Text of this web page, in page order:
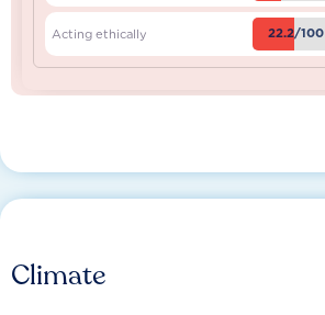
Acting ethically 22.2/100
Climate